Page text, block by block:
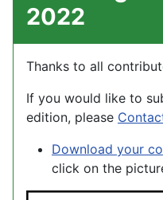
2022
Thanks to all
If you would like to
edition, please
Download your
click on the